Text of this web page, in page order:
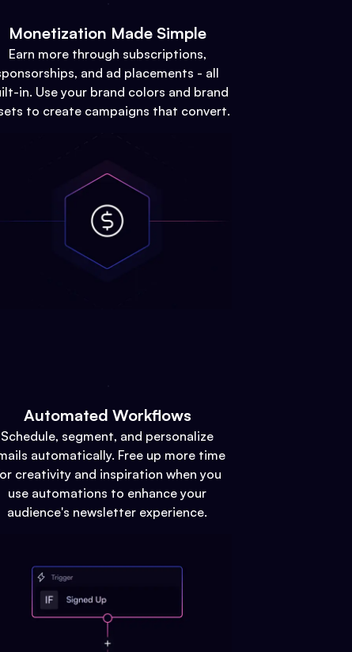
Monetization Made Simple
Earn more through subscriptions,
and ad placements - all
in. Use your brand colors and brand
to create campaigns that convert.
Automated Workflows
Schedule, segment, and personalize
automatically. Free up more time
creativity and inspiration when you
use automations to enhance your
audience's newsletter experience.